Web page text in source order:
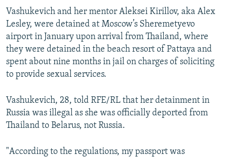
Vashukevich and her mentor Aleksei Kirillov, aka Alex
Lesley, were detained at Moscow’s Sheremetyevo
airport in January upon arrival from Thailand, where
they were detained in the beach resort of Pattaya and
spent about nine months in jail on charges of soliciting
to provide sexual services.
Vashukevich, 28, told RFE/RL that her detainment in
Russia was illegal as she was officially deported from
Thailand to Belarus, not Russia.
"According to the regulations, my passport was